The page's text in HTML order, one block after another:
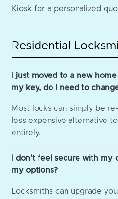
Kiosk for a personalized
Residential
I just moved to a new
my key, do I need to
Most locks can simply be
less expensive alternative
entirely.
I don’t feel secure with
my options?
Locksmiths can upgrade